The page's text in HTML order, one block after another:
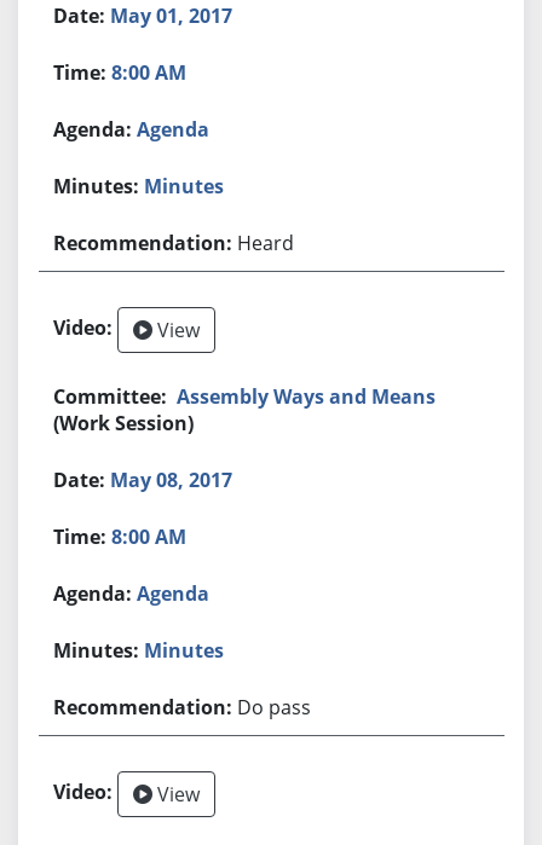
May 01, 2017
8:00 AM
Agenda
Minutes
Heard
View
Assembly Ways and Means
(Work Session)
May 08, 2017
8:00 AM
Agenda
Minutes
Do pass
View